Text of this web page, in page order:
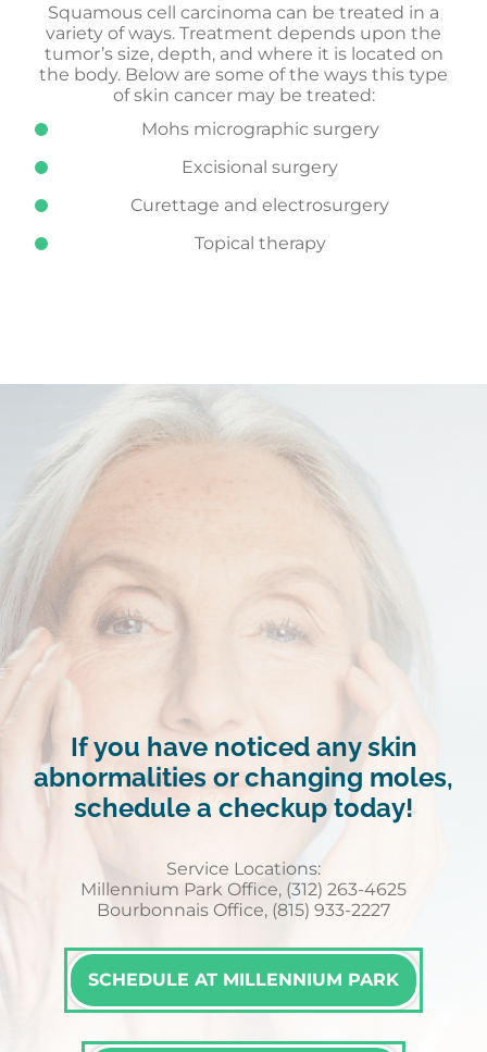
Squamous cell carcinoma can be treated in a
variety of ways. Treatment depends upon the
tumor’s size, depth, and where it is located on
the body. Below are some of the ways this type
of skin cancer may be treated:
Mohs micrographic surgery
Excisional surgery
Curettage and electrosurgery
Topical therapy
If you have noticed any skin
abnormalities or changing moles,
schedule a checkup today!
Service Locations:
Millennium Park Office, (312) 263-4625
Bourbonnais Office, (815) 933-2227
SCHEDULE AT MILLENNIUM PARK